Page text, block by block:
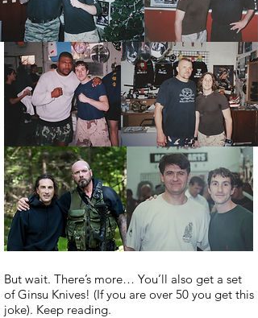
But wait. There’s more… You’ll also get a set
of Ginsu Knives! (If you are over 50 you get this
joke). Keep reading.